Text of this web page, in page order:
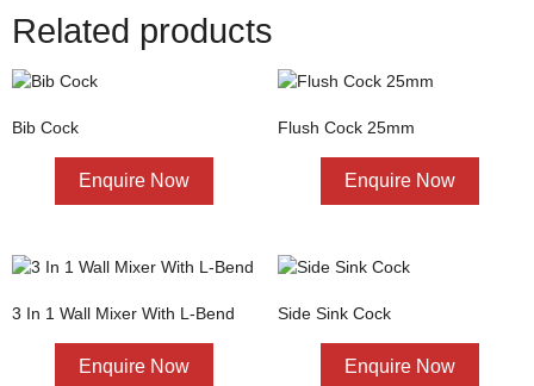
Related products
Bib Cock
Enquire Now
Flush Cock 25mm
Enquire Now
3 In 1 Wall Mixer With L-Bend
Enquire Now
Side Sink Cock
Enquire Now